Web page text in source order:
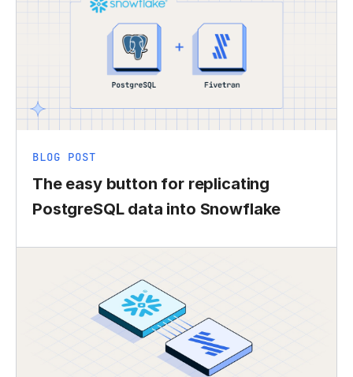
BLOG POST
The easy button for replicating
PostgreSQL data into Snowflake